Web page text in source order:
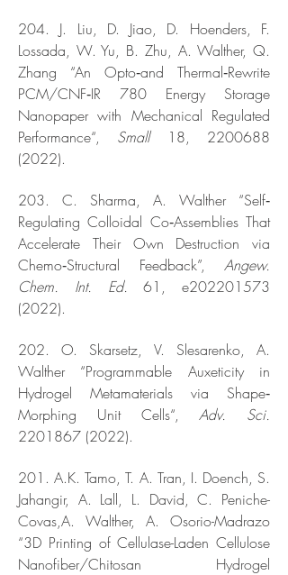
204. J. Liu, D. Jiao, D. Hoenders, F.
Lossada, W. Yu, B. Zhu, A. Walther, Q.
Zhang “An Opto‐and Thermal‐Rewrite
PCM/CNF‐IR 780 Energy Storage
Nanopaper with Mechanical Regulated
Performance“, Small18, 2200688
(2022).
203. C. Sharma, A. Walther “Self‐
Regulating Colloidal Co‐Assemblies That
Accelerate Their Own Destruction via
Chemo‐Structural Feedback”, Angew.
Chem. Int. Ed.61, e202201573
(2022).
202. O. Skarsetz, V. Slesarenko, A.
Walther “Programmable Auxeticity in
Hydrogel Metamaterials via Shape‐
Morphing Unit Cells“,Adv. Sci.
2201867 (2022).
201. A.K. Tamo, T. A. Tran, I. Doench, S.
Jahangir, A. Lall, L. David, C. Peniche-
Covas,A. Walther, A. Osorio-Madrazo
“3D Printing of Cellulase-Laden Cellulose
Nanofiber/Chitosan Hydrogel